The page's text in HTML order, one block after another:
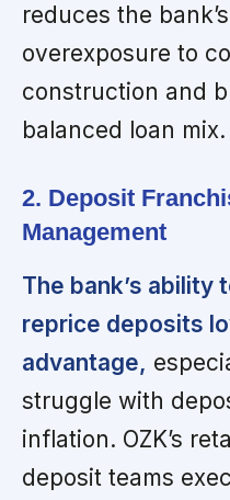
reduces the
overexposure to
construction and
balanced loan mix.
2. Deposit
Management
The bank’s ability
reprice deposits
advantage,
struggle with
inflation. OZK’s
deposit teams